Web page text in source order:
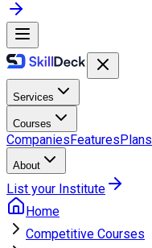
Services
Courses
CompaniesFeaturesPlans
About
List your Institute
Home
Competitive Courses